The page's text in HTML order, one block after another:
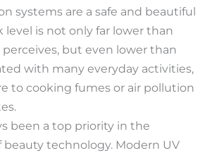
systems are a safe and beautiful
level is not only far lower than
but even lower than
with many everyday activities,
to cooking fumes or air pollution
been a top priority in the
technology. Modern UV